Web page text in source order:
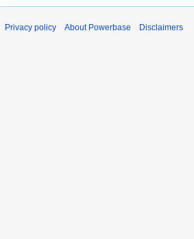
Privacy policy About Powerbase Disclaimers